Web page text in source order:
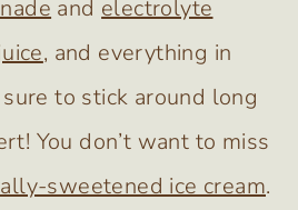
and electrolyte
, and everything in
to stick around long
You don’t want to miss
sweetened ice cream.